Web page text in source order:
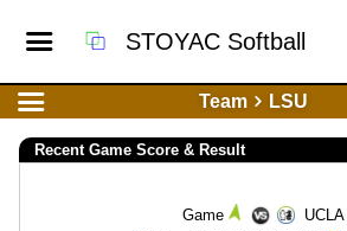
STOYAC Softball
Team LSU
Recent Game Score & Result
Game
UCLA